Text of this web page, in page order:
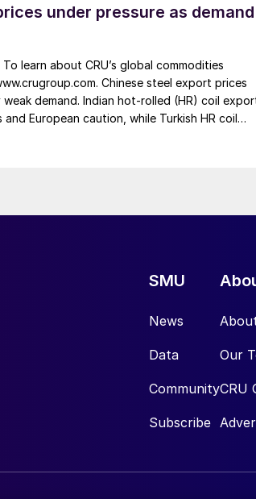
under pressure as demand
learn about CRU’s global commodities
Chinese steel export prices
demand. Indian hot-rolled (HR) coil
European caution, while Turkish HR coil
SMU
News
Data
Community
Subscribe
Our
CRU